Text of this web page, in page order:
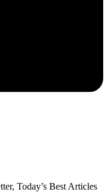
Today’s Best Articles